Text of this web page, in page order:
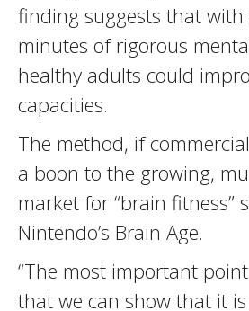
finding suggests that
minutes of rigorous
healthy adults could
capacities.
The method, if
a boon to the growing,
market for “brain fitness”
Nintendo’s Brain Age.
“The most important
that we can show that it